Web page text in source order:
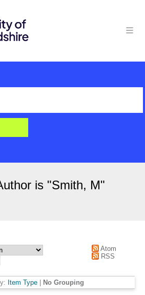
is "Smith, M"
Atom
RSS
Item Type No Grouping